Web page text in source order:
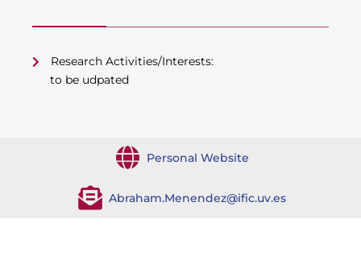
Research Activities/Interests:
to be udpated
Personal Website
Abraham.Menendez@ific.uv.es